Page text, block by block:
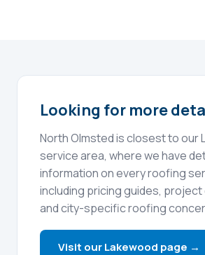
Looking for more
North Olmsted is closest to our
service area, where we have
information on every roofing
including pricing guides, project
and city-specific roofing
Visit our Lakewood page →